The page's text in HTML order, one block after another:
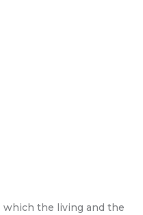
which the living and the